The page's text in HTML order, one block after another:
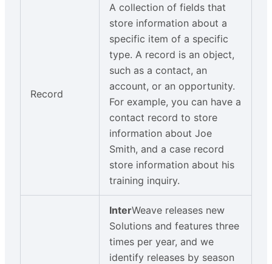
Record
A collection of fields that
store information about a
specific item of a specific
type. A record is an object,
such as a contact, an
account, or an opportunity.
For example, you can have a
contact record to store
information about Joe
Smith, and a case record
store information about his
training inquiry.
InterWeave releases new
Solutions and features three
times per year, and we
identify releases by season